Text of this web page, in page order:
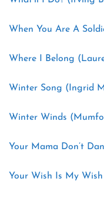
When You Are A
Where I Belong
Winter Song (Ingrid
Winter Winds
Your Mama Don’t
Your Wish Is My